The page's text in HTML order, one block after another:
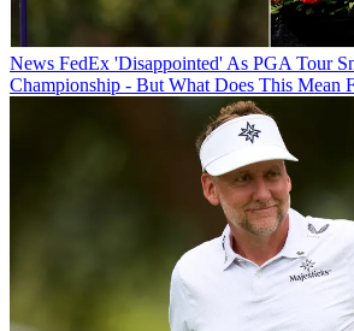
News FedEx 'Disappointed' As PGA Tour
Championship - But What Does This Mean